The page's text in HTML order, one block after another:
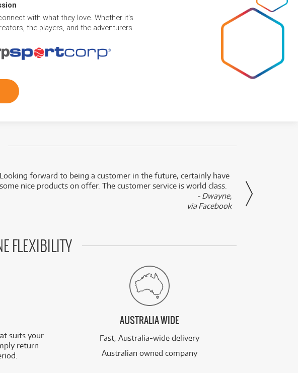
with what they love. Whether it's
the players, and the adventurers.
Looking forward to being a customer in the future, certainly have
some nice products on offer. The customer service is world class.
- Dwayne,
via Facebook
FLEXIBILITY
suits your
return
AUSTRALIA WIDE
Fast, Australia-wide delivery
Australian owned company